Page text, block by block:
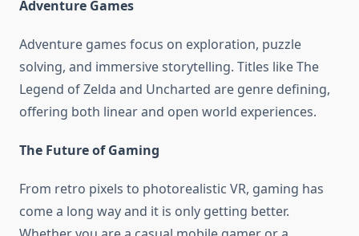
Adventure Games
Adventure games focus on exploration, puzzle
solving, and immersive storytelling. Titles like The
Legend of Zelda and Uncharted are genre defining,
offering both linear and open world experiences.
The Future of Gaming
From retro pixels to photorealistic VR, gaming has
come a long way and it is only getting better.